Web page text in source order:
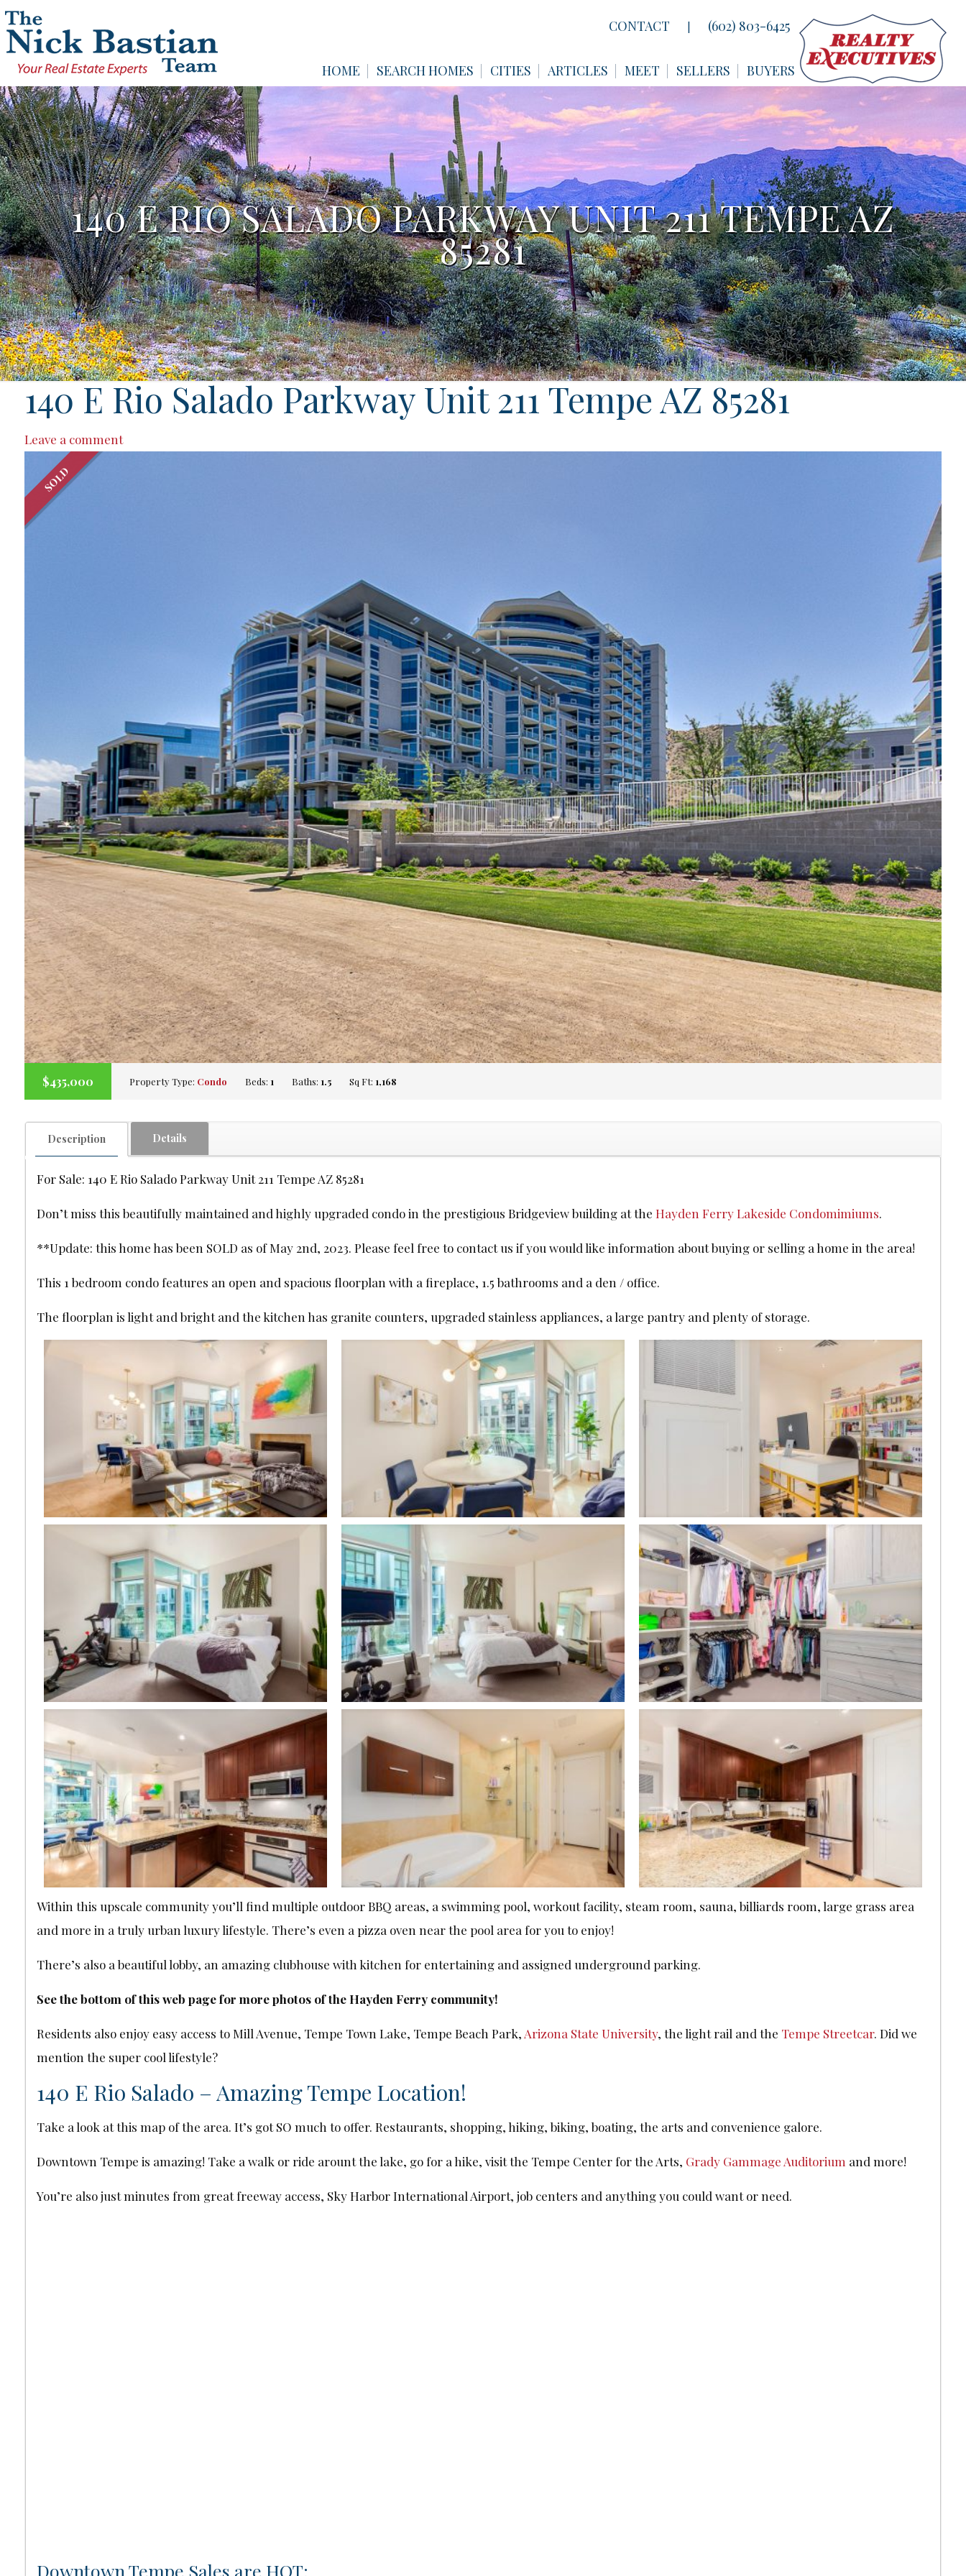
HOME SEARCH HOMES CITIES ARTICLES MEET SELLERS BUYERS
CONTACT (602) 803-6425
140 E RIO SALADO PARKWAY UNIT 211 TEMPE AZ
85281
140 E Rio Salado Parkway Unit 211 Tempe AZ 85281
Leave a comment
SOLD
$435,000 Property Type: Condo Beds: 1 Baths: 1.5 Sq Ft: 1,168
Description Details
For Sale: 140 E Rio Salado Parkway Unit 211 Tempe AZ 85281
Don’t miss this beautifully maintained and highly upgraded condo in the prestigious Bridgeview building at the Hayden Ferry Lakeside Condomimiums.
**Update: this home has been SOLD as of May 2nd, 2023. Please feel free to contact us if you would like information about buying or selling a home in the area!
This 1 bedroom condo features an open and spacious floorplan with a fireplace, 1.5 bathrooms and a den / office.
The floorplan is light and bright and the kitchen has granite counters, upgraded stainless appliances, a large pantry and plenty of storage.
Within this upscale community you’ll find multiple outdoor BBQ areas, a swimming pool, workout facility, steam room, sauna, billiards room, large grass area
and more in a truly urban luxury lifestyle. There’s even a pizza oven near the pool area for you to enjoy!
There’s also a beautiful lobby, an amazing clubhouse with kitchen for entertaining and assigned underground parking.
See the bottom of this web page for more photos of the Hayden Ferry community!
Residents also enjoy easy access to Mill Avenue, Tempe Town Lake, Tempe Beach Park, Arizona State University, the light rail and the Tempe Streetcar. Did we
mention the super cool lifestyle?
140 E Rio Salado – Amazing Tempe Location!
Take a look at this map of the area. It’s got SO much to offer. Restaurants, shopping, hiking, biking, boating, the arts and convenience galore.
Downtown Tempe is amazing! Take a walk or ride arount the lake, go for a hike, visit the Tempe Center for the Arts, Grady Gammage Auditorium and more!
You’re also just minutes from great freeway access, Sky Harbor International Airport, job centers and anything you could want or need.
Downtown Tempe Sales are HOT: